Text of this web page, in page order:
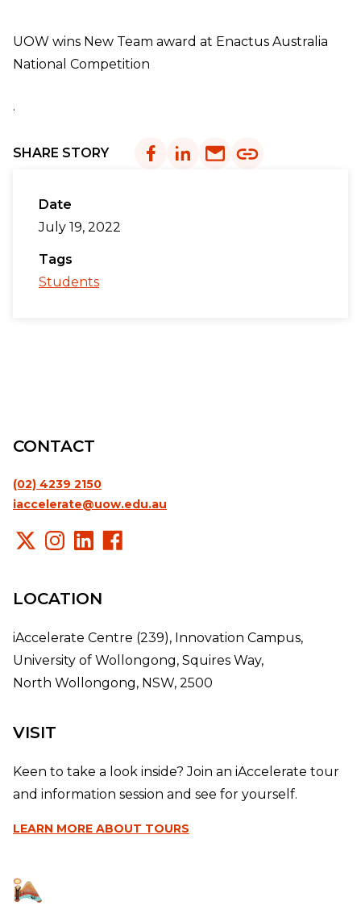
UOW wins New Team award at Enactus Australia
National Competition
.
SHARE STORY
Date
July 19, 2022
Tags
Students
CONTACT
(02) 4239 2150
iaccelerate@uow.edu.au
LOCATION
iAccelerate Centre (239), Innovation Campus,
University of Wollongong, Squires Way,
North Wollongong, NSW, 2500
VISIT
Keen to take a look inside? Join an iAccelerate tour
and information session and see for yourself.
LEARN MORE ABOUT TOURS